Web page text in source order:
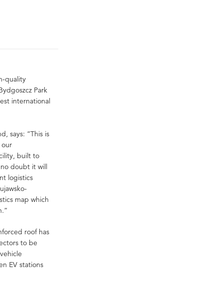
quality
Park
international
says: “This is
our
built to
doubt it will
logistics
map which
roof has
to be
EV stations